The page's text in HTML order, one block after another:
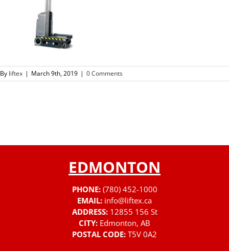
By liftex | March 9th, 2019 | 0 Comments
EDMONTON
PHONE: (780) 452-1000
EMAIL: info@liftex.ca
ADDRESS: 12855 156 St
CITY: Edmonton, AB
POSTAL CODE: T5V 0A2